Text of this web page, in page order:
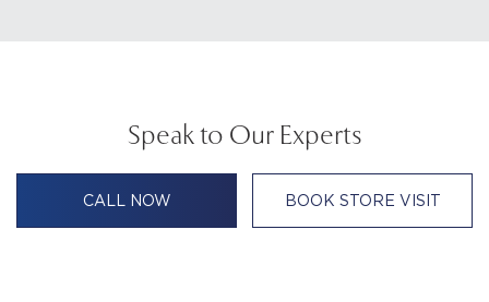
Speak to Our Experts
CALL NOW BOOK STORE VISIT